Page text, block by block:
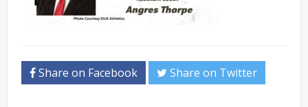
Share on Facebook Share on Twitter